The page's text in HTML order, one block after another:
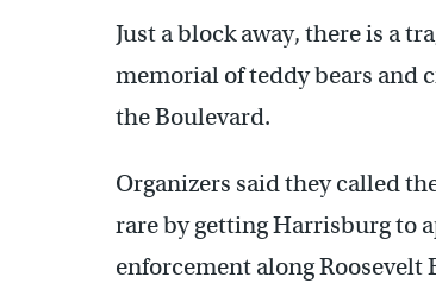
Just a block away, there is a
memorial of teddy bears and
the Boulevard.
Organizers said they called
rare by getting Harrisburg to
enforcement along Roosevelt